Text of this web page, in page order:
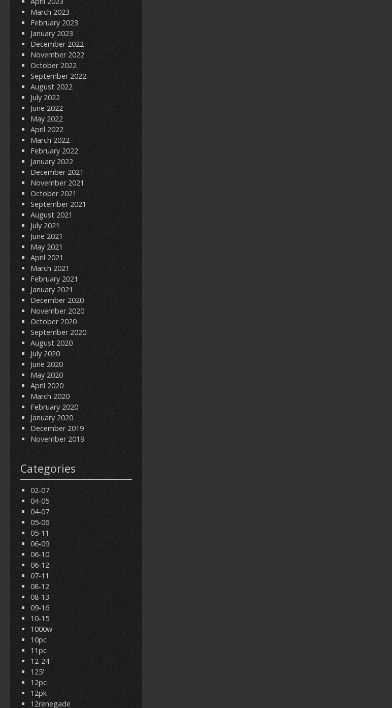
March 2023
February 2023
January 2023
December 2022
November 2022
October 2022
September 2022
August 2022
July 2022
June 2022
May 2022
April 2022
March 2022
February 2022
January 2022
December 2021
November 2021
October 2021
September 2021
August 2021
July 2021
June 2021
May 2021
April 2021
March 2021
February 2021
January 2021
December 2020
November 2020
October 2020
September 2020
August 2020
July 2020
June 2020
May 2020
April 2020
March 2020
February 2020
January 2020
December 2019
November 2019
Categories
02-07
04-05
04-07
05-06
05-11
06-09
06-10
06-12
07-11
08-12
08-13
09-16
10-15
1000w
10pc
11pc
12-24
125'
12pc
12pk
12renegade